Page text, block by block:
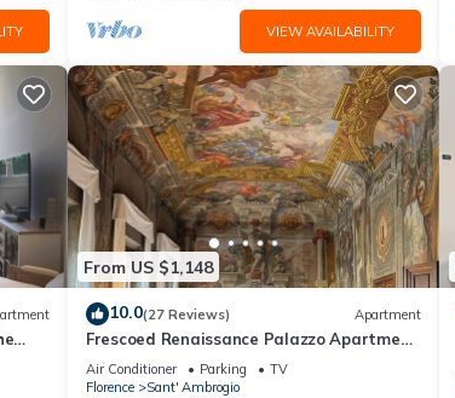
VIEW AVAILABILITY
From US $1,148
10.0(27 Reviews) Apartment
Frescoed Renaissance Palazzo Apartment
Near Duomo - Sleeps 8
Air Conditioner Parking
TV
Florence
Sant' Ambrogio